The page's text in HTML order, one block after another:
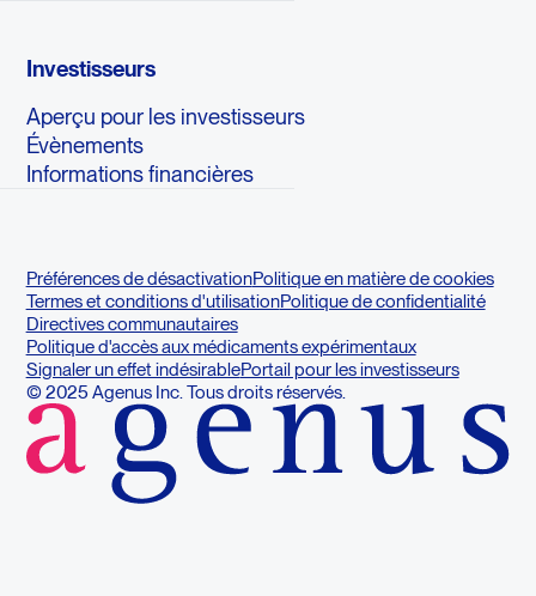
Investisseurs
Aperçu pour les investisseurs
Évènements
Informations financières
Préférences de désactivationPolitique en matière de cookies
Termes et conditions d'utilisationPolitique de confidentialité
Directives communautaires
Politique d'accès aux médicaments expérimentaux
Signaler un effet indésirablePortail pour les investisseurs
© 2025 Agenus Inc. Tous droits réservés.